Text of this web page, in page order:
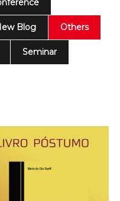
Blog Others
Seminar